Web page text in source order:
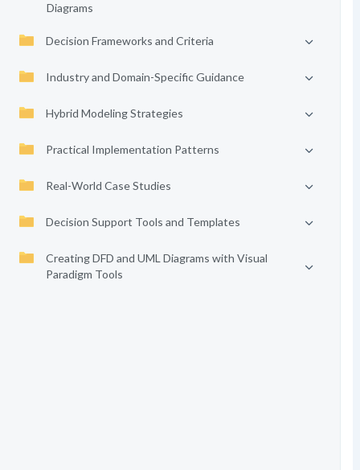
Diagrams
Decision Frameworks and Criteria
Industry and Domain-Specific Guidance
Hybrid Modeling Strategies
Practical Implementation Patterns
Real-World Case Studies
Decision Support Tools and Templates
Creating DFD and UML Diagrams with Visual
Paradigm Tools